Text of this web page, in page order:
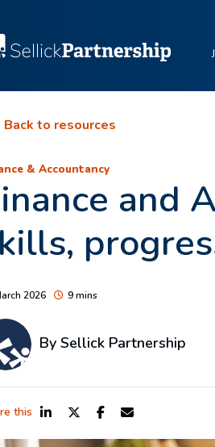
Back to resources
& Accountancy
and
2026 9 mins
By Sellick Partnership
this